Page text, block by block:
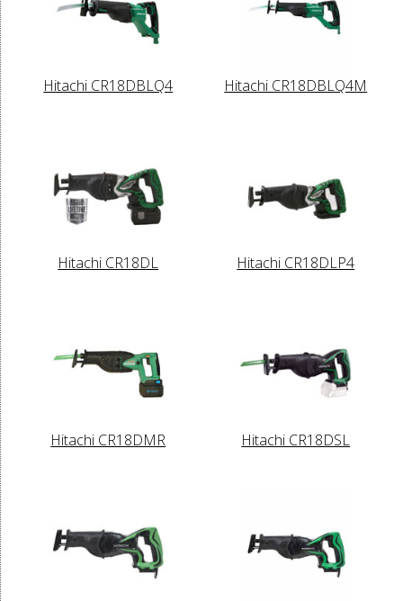
Hitachi CR18DBLQ4 Hitachi CR18DBLQ4M
Hitachi CR18DL Hitachi CR18DLP4
Hitachi CR18DMR Hitachi CR18DSL